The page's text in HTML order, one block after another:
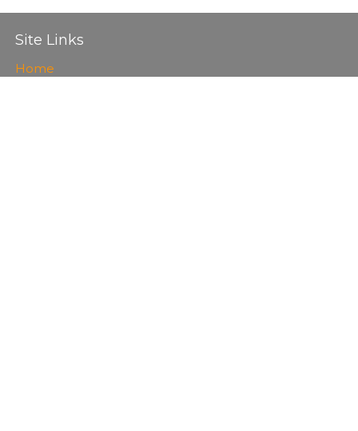
Site Links
Home